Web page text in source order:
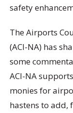
safety
The Airports
(ACI-NA) has
some
ACI-NA
monies for
hastens to add,